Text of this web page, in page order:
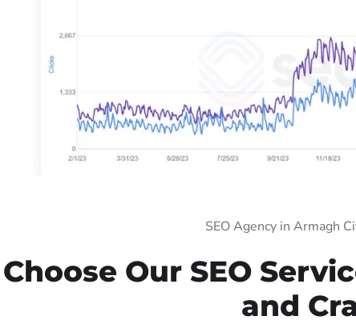
SEO Agency in Armagh
Our SEO
and